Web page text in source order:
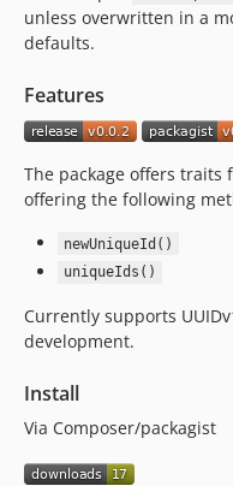
unless overwritten in a
defaults.
Features
The package offers traits
offering the following
newUniqueId()
uniqueIds()
Currently supports
development.
Install
Via Composer/packagist